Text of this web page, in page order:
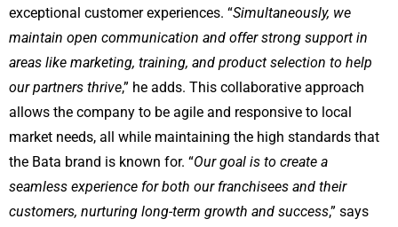
exceptional customer experiences. “Simultaneously, we
maintain open communication and offer strong support in
areas like marketing, training, and product selection to help
our partners thrive,” he adds. This collaborative approach
allows the company to be agile and responsive to local
market needs, all while maintaining the high standards that
the Bata brand is known for. “Our goal is to create a
seamless experience for both our franchisees and their
customers, nurturing long-term growth and success,” says